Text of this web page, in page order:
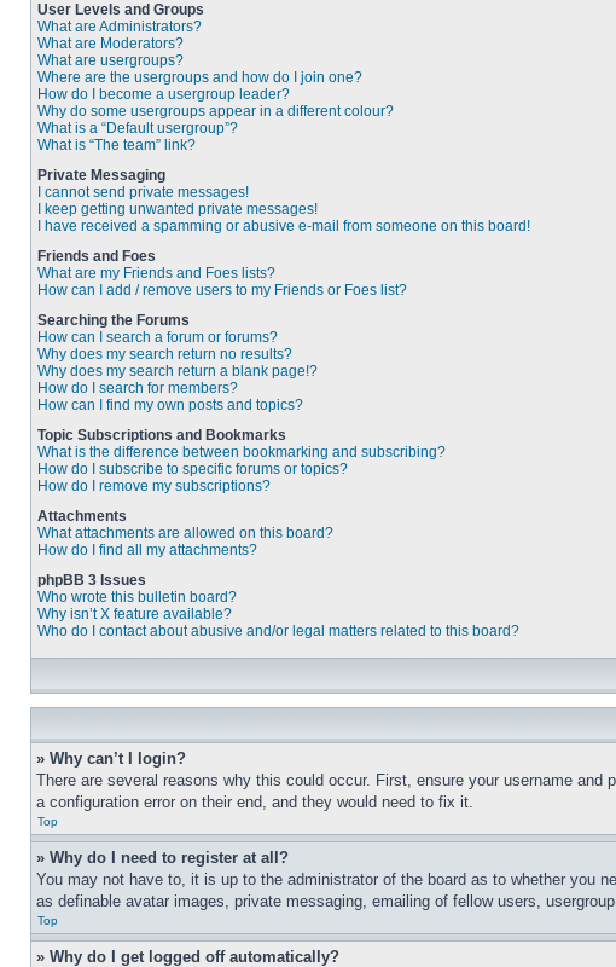
User Levels and Groups
What are Administrators?
What are Moderators?
What are usergroups?
Where are the usergroups and how do I join one?
How do I become a usergroup leader?
Why do some usergroups appear in a different colour?
What is a “Default usergroup”?
What is “The team” link?
Private Messaging
I cannot send private messages!
I keep getting unwanted private messages!
I have received a spamming or abusive e-mail from someone on this board!
Friends and Foes
What are my Friends and Foes lists?
How can I add / remove users to my Friends or Foes list?
Searching the Forums
How can I search a forum or forums?
Why does my search return no results?
Why does my search return a blank page!?
How do I search for members?
How can I find my own posts and topics?
Topic Subscriptions and Bookmarks
What is the difference between bookmarking and subscribing?
How do I subscribe to specific forums or topics?
How do I remove my subscriptions?
Attachments
What attachments are allowed on this board?
How do I find all my attachments?
phpBB 3 Issues
Who wrote this bulletin board?
Why isn’t X feature available?
Who do I contact about abusive and/or legal matters related to this board?
» Why can’t I login?
There are several reasons why this could occur. First, ensure your username
a configuration error on their end, and they would need to fix it.
Top
» Why do I need to register at all?
You may not have to, it is up to the administrator of the board as to whether you
as definable avatar images, private messaging, emailing of fellow users,
Top
» Why do I get logged off automatically?